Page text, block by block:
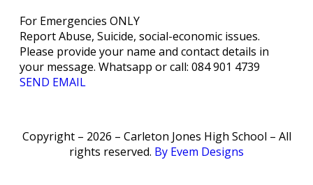
For Emergencies ONLY
Report Abuse, Suicide, social-economic issues.
Please provide your name and contact details in
your message. Whatsapp or call: 084 901 4739
SEND EMAIL
Copyright – 2026 – Carleton Jones High School – All
rights reserved. By Evem Designs